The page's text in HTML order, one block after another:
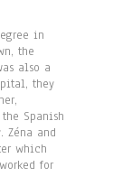
in
the
also a
they
Spanish
Zéna and
which
for